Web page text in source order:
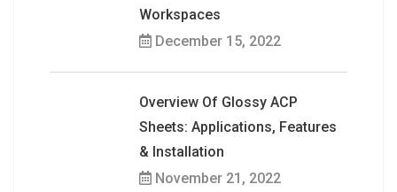
Workspaces
December 15, 2022
Overview Of Glossy ACP
Sheets: Applications, Features
& Installation
November 21, 2022